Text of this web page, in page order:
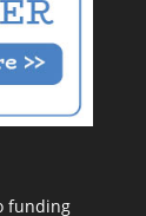
funding